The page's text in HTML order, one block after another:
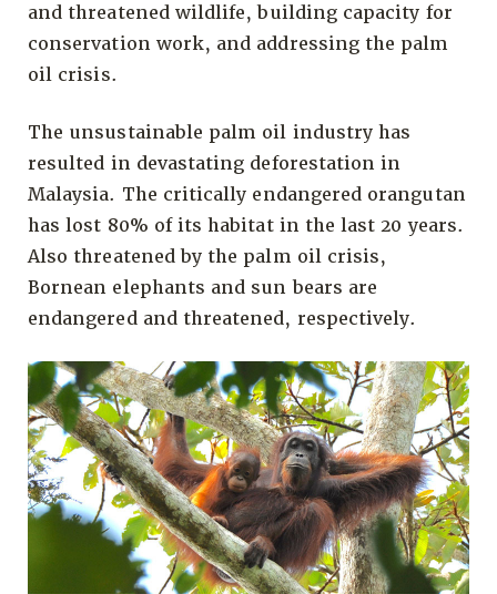
and threatened wildlife, building capacity for
conservation work, and addressing the palm
oil crisis.
The unsustainable palm oil industry has
resulted in devastating deforestation in
Malaysia. The critically endangered orangutan
has lost 80% of its habitat in the last 20 years.
Also threatened by the palm oil crisis,
Bornean elephants and sun bears are
endangered and threatened, respectively.